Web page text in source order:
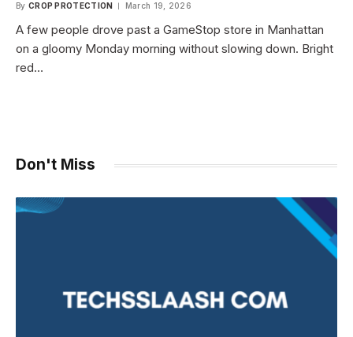
By CROP PROTECTION March 19, 2026
A few people drove past a GameStop store in Manhattan
on a gloomy Monday morning without slowing down. Bright
red…
Don't Miss